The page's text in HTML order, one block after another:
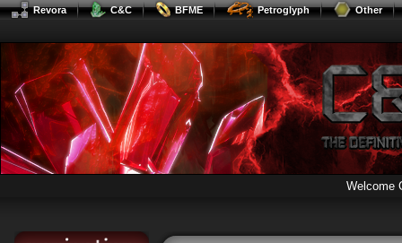
Revora C&C BFME Petroglyph Other
Welcome